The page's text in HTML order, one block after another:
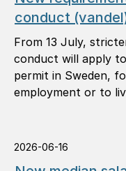
conduct
From 13 July,
conduct will apply
permit in Sweden,
employment or to
2026-06-16